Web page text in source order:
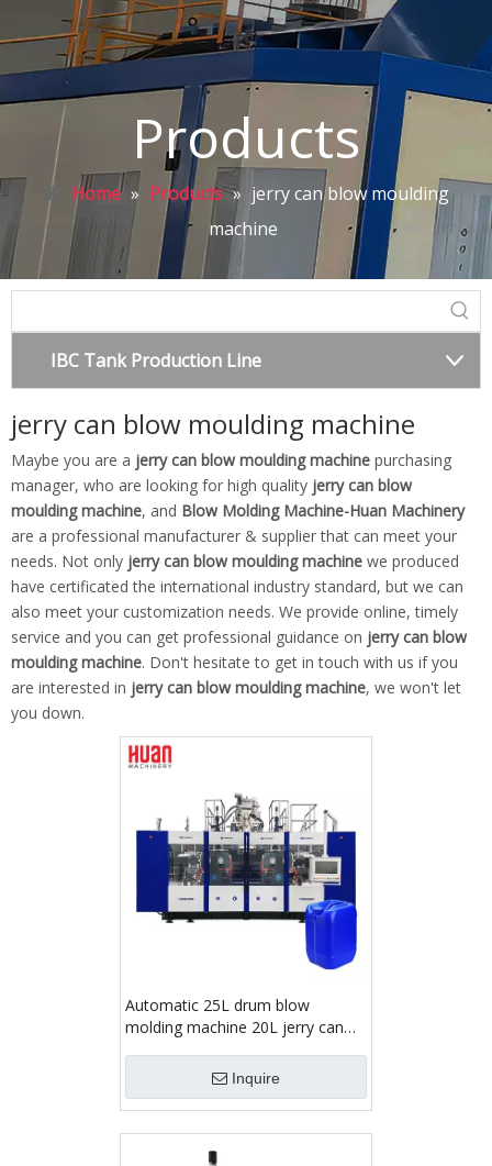
Products
Home » Products » jerry can blow moulding
machine
IBC Tank Production Line
jerry can blow moulding machine
Maybe you are a jerry can blow moulding machine purchasing
manager, who are looking for high quality jerry can blow
moulding machine, and Blow Molding Machine-Huan Machinery
are a professional manufacturer & supplier that can meet your
needs. Not only jerry can blow moulding machine we produced
have certificated the international industry standard, but we can
also meet your customization needs. We provide online, timely
service and you can get professional guidance on jerry can blow
moulding machine. Don't hesitate to get in touch with us if you
are interested in jerry can blow moulding machine, we won't let
you down.
Automatic 25L drum blow
molding machine 20L jerry can
Inquire